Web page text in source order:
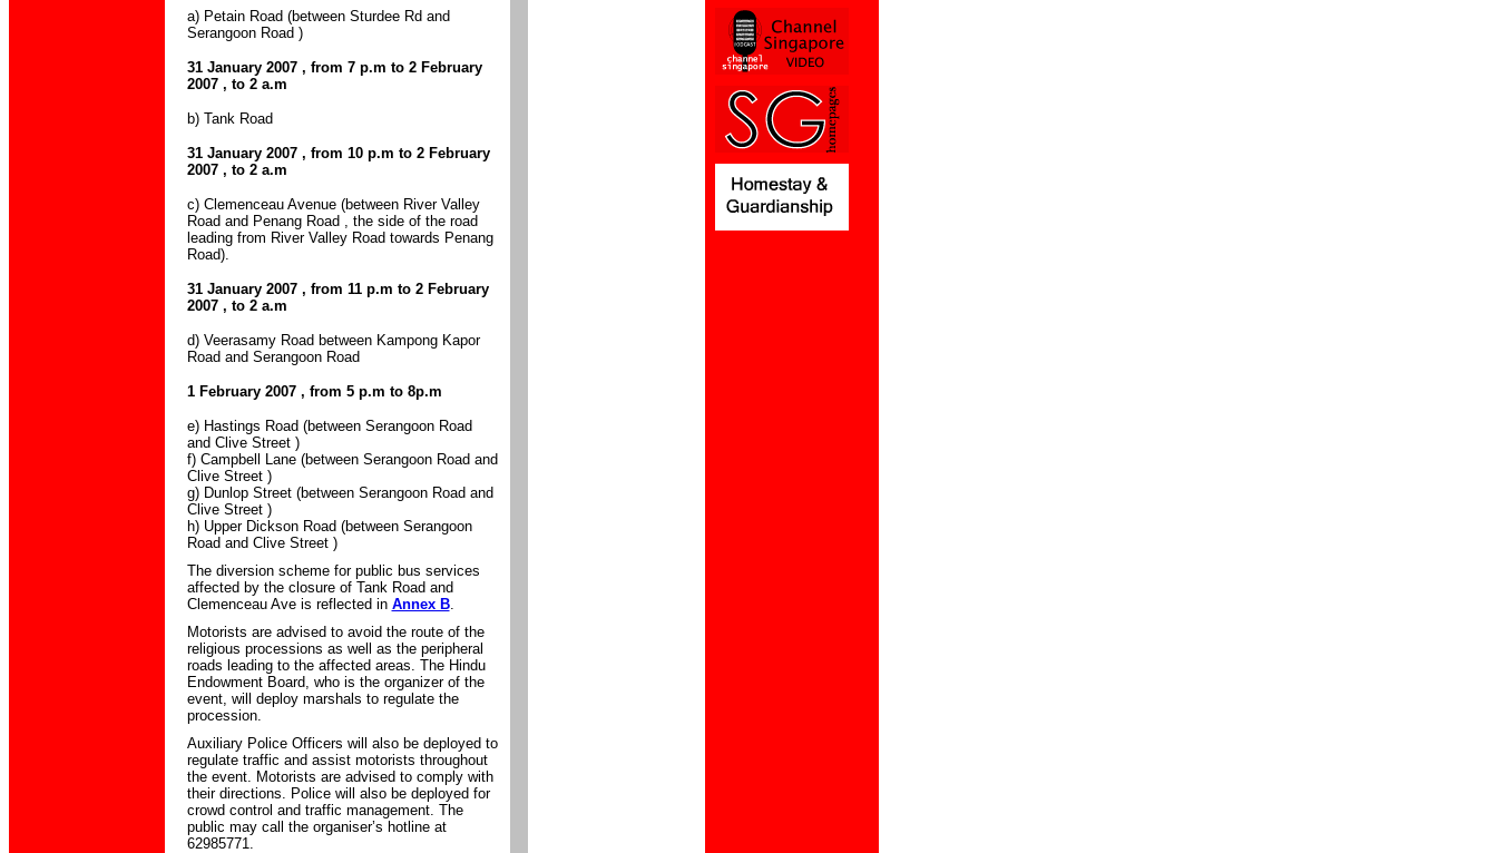
a) Petain Road (between Sturdee Rd and
Serangoon Road )
31 January 2007 , from 7 p.m to 2 February
2007 , to 2 a.m
b) Tank Road
31 January 2007 , from 10 p.m to 2 February
2007 , to 2 a.m
c) Clemenceau Avenue (between River Valley
Road and Penang Road , the side of the road
leading from River Valley Road towards Penang
Road).
31 January 2007 , from 11 p.m to 2 February
2007 , to 2 a.m
d) Veerasamy Road between Kampong Kapor
Road and Serangoon Road
1 February 2007 , from 5 p.m to 8p.m
e) Hastings Road (between Serangoon Road
and Clive Street )
f) Campbell Lane (between Serangoon Road and
Clive Street )
g) Dunlop Street (between Serangoon Road and
Clive Street )
h) Upper Dickson Road (between Serangoon
Road and Clive Street )
The diversion scheme for public bus services
affected by the closure of Tank Road and
Clemenceau Ave is reflected in Annex B.
Motorists are advised to avoid the route of the
religious processions as well as the peripheral
roads leading to the affected areas. The Hindu
Endowment Board, who is the organizer of the
event, will deploy marshals to regulate the
procession.
Auxiliary Police Officers will also be deployed to
regulate traffic and assist motorists throughout
the event. Motorists are advised to comply with
their directions. Police will also be deployed for
crowd control and traffic management. The
public may call the organiser’s hotline at
62985771.